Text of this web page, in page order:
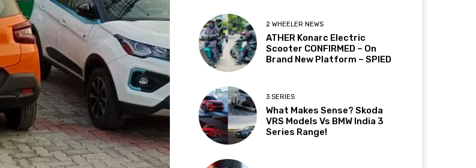
2 WHEELER NEWS
ATHER Konarc Electric
Scooter CONFIRMED – On
Brand New Platform – SPIED
3 SERIES
What Makes Sense? Skoda
VRS Models Vs BMW India 3
Series Range!